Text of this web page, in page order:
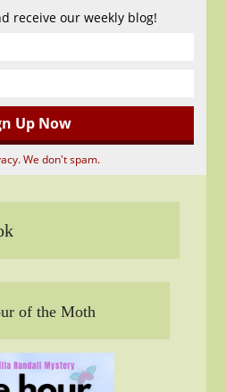
receive our weekly blog!
We don't spam.
of the Moth